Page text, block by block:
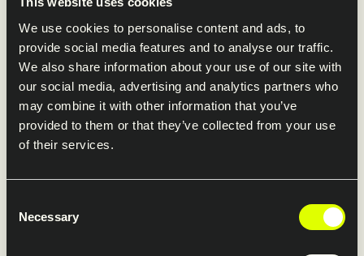
We use cookies to personalise content and ads, to
provide social media features and to analyse our traffic.
We also share information about your use of our site with
our social media, advertising and analytics partners who
may combine it with other information that you’ve
provided to them or that they’ve collected from your use
of their services.
Selection
Necessary
joined the Saferoad brand. This strategic move has
brought the company together, fostering a sense of
unity and collaboration across our diverse operations.
By presenting a cohesive brand identity, we are
better positioned to serve our customers and
stakeholders with consistency and excellence.